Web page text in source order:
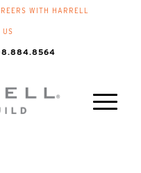
WITH HARRELL
US